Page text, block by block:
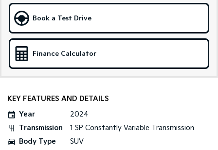
People Mover
People Mover/GUV
Small Cars
Medium Car
(New) Medium Car
Book a Test Drive
Finance Calculator
KEY FEATURES AND DETAILS
Year
2024
Transmission
1 SP Constantly Variable Transmission
Body Type
SUV